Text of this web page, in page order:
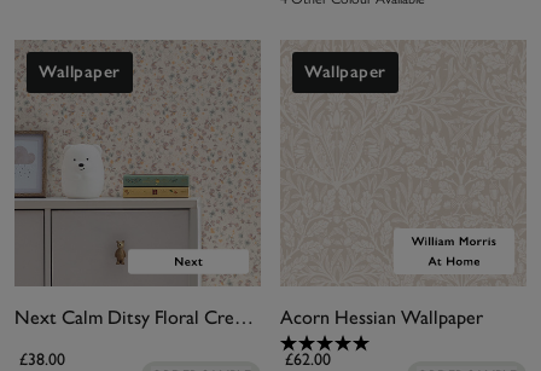
Wallpaper
Next Calm Ditsy Floral Cream Wallpaper
£38.00
Wallpaper
Acorn Hessian Wallpaper
£62.00